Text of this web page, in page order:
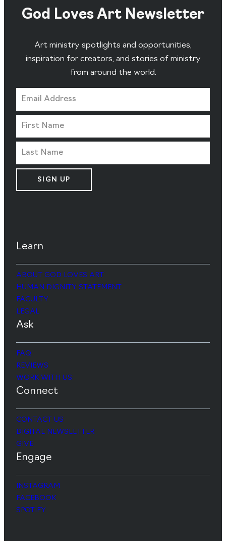
God Loves Art Newsletter
Art ministry spotlights and opportunities,
inspiration for creators, and stories of ministry
from around the world.
SIGN UP
Learn
ABOUT GOD LOVES ART
HUMAN DIGNITY STATEMENT
FACULTY
LEGAL
Ask
FAQ
REVIEWS
WORK WITH US
Connect
CONTACT US
DIGITAL NEWSLETTER
GIVE
Engage
INSTAGRAM
FACEBOOK
SPOTIFY